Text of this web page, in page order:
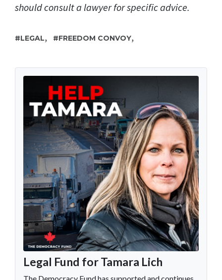
should consult a lawyer for specific advice.
LEGAL, FREEDOM CONVOY,